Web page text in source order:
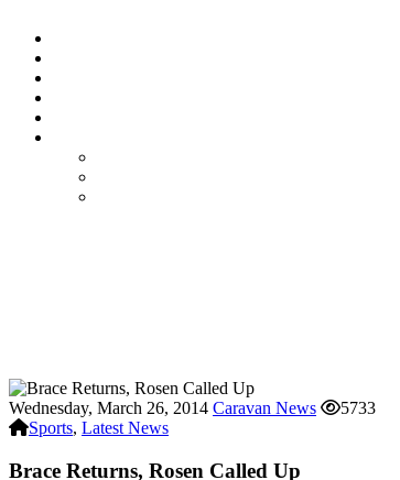
Wednesday, March 26, 2014 Caravan News
5733
Sports, Latest News
Brace Returns, Rosen Called Up